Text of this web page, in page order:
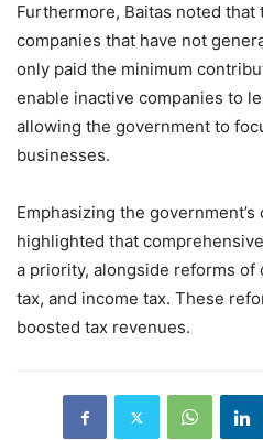
Furthermore, Baitas noted
companies that have not
only paid the minimum
enable inactive companies to
allowing the government to
businesses.
Emphasizing the
highlighted that
a priority, alongside reforms of
tax, and income tax. These
boosted tax revenues.